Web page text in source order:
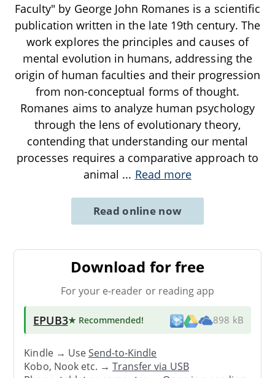
Faculty" by George John Romanes is a scientific
publication written in the late 19th century. The
work explores the principles and causes of
mental evolution in humans, addressing the
origin of human faculties and their progression
from non-conceptual forms of thought.
Romanes aims to analyze human psychology
through the lens of evolutionary theory,
contending that understanding our mental
processes requires a comparative approach to
animal ... Read more
Read online now
Download for free
For your e-reader or reading app
EPUB3★ Recommended! 898 kB
Kindle → UseSend-to-Kindle
Kobo, Nook etc. →Transfer via USB